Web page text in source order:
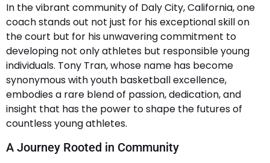
In the vibrant community of Daly City, California, one
coach stands out not just for his exceptional skill on
the court but for his unwavering commitment to
developing not only athletes but responsible young
individuals. Tony Tran, whose name has become
synonymous with youth basketball excellence,
embodies a rare blend of passion, dedication, and
insight that has the power to shape the futures of
countless young athletes.
A Journey Rooted in Community